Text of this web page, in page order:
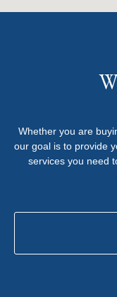
Whether you are
our goal is to provide
services you need